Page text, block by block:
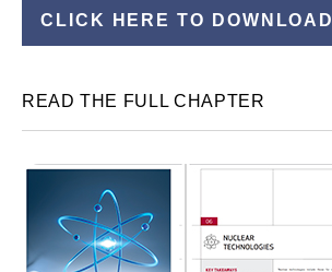
CLICK HERE TO DOWNLOAD
READ THE FULL CHAPTER